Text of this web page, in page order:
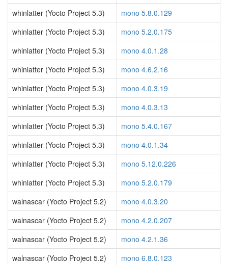
whinlatter (Yocto Project 5.3)
mono 5.8.0.129
whinlatter (Yocto Project 5.3)
mono 5.2.0.175
whinlatter (Yocto Project 5.3)
mono 4.0.1.28
whinlatter (Yocto Project 5.3)
mono 4.6.2.16
whinlatter (Yocto Project 5.3)
mono 4.0.3.19
whinlatter (Yocto Project 5.3)
mono 4.0.3.13
whinlatter (Yocto Project 5.3)
mono 5.4.0.167
whinlatter (Yocto Project 5.3)
mono 4.0.1.34
whinlatter (Yocto Project 5.3)
mono 5.12.0.226
whinlatter (Yocto Project 5.3)
mono 5.2.0.179
walnascar (Yocto Project 5.2)
mono 4.0.3.20
walnascar (Yocto Project 5.2)
mono 4.2.0.207
walnascar (Yocto Project 5.2)
mono 4.2.1.36
walnascar (Yocto Project 5.2)
mono 6.8.0.123